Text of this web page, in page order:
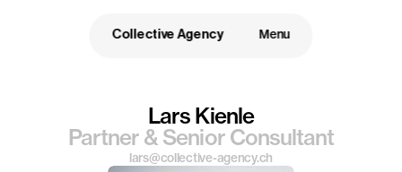
Collective Agency Menu
Lars Kienle
Partner & Senior Consultant
lars@collective-agency.ch